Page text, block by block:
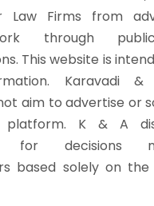
Law Firms from
through
This website is
Karavadi &
aim to advertise or
platform. K & A
for decisions
based solely on
a women.
of X v. The Principal
Welfare
(2022 INSC 740)
ruled that unmarried
abortions within
Rights of